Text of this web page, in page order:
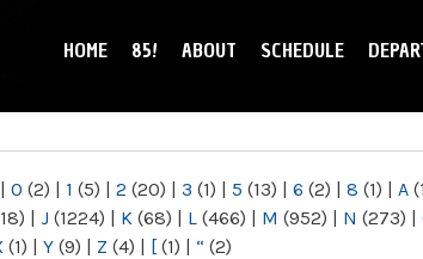
MAIN MENU
HOME 85! ABOUT SCHEDULE
| 0 (2) | 1 (5) | 2 (20) | 3 (1) | 5 (13) | 6 (2) | 8 (1) | A
| J (1224) | K (68) | L (466) | M (952) | N (273) |
(1) | Y (9) | Z (4) | [ (1) | “ (2)